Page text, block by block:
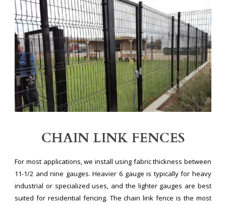
CHAIN LINK FENCES
For most applications, we install using fabric thickness between
11-1/2 and nine gauges. Heavier 6 gauge is typically for heavy
industrial or specialized uses, and the lighter gauges are best
suited for residential fencing. The chain link fence is the most